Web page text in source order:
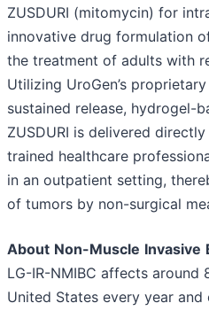
ZUSDURI (mitomycin) for
innovative drug formulation
the treatment of adults with
Utilizing UroGen’s proprietary
sustained release, hydrogel-
ZUSDURI is delivered
trained healthcare
in an outpatient setting,
of tumors by non-surgical
About Non-Muscle Invasive
LG-IR-NMIBC affects around
United States every year